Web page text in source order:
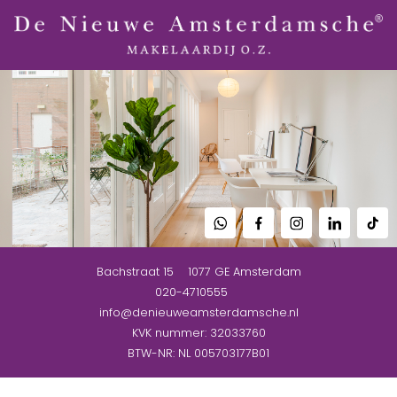
Bachstraat 15 1077 GE Amsterdam
020-4710555
info@denieuweamsterdamsche.nl
KVK nummer: 32033760
BTW-NR: NL 005703177B01